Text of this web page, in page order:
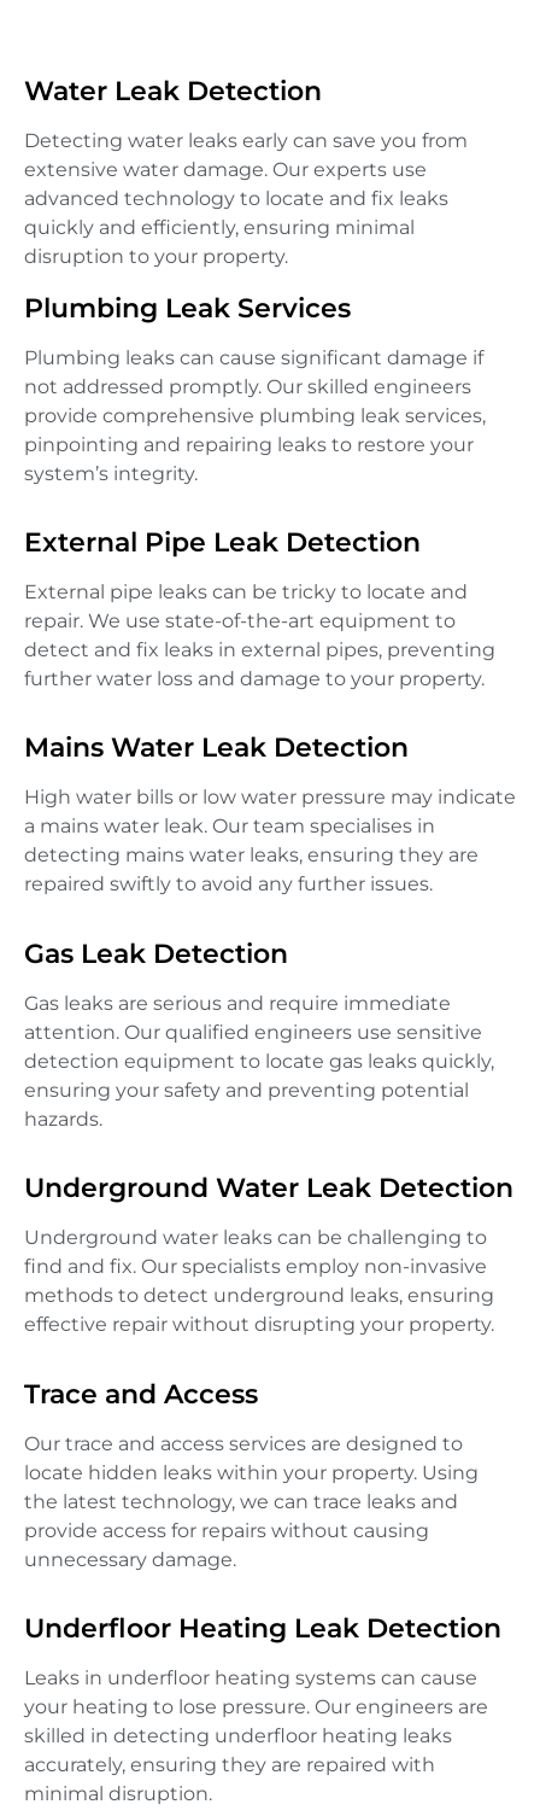
Water Leak Detection
Detecting water leaks early can save you from
extensive water damage. Our experts use
advanced technology to locate and fix leaks
quickly and efficiently, ensuring minimal
disruption to your property.
Plumbing Leak Services
Plumbing leaks can cause significant damage if
not addressed promptly. Our skilled engineers
provide comprehensive plumbing leak services,
pinpointing and repairing leaks to restore your
system’s integrity.
External Pipe Leak Detection
External pipe leaks can be tricky to locate and
repair. We use state-of-the-art equipment to
detect and fix leaks in external pipes, preventing
further water loss and damage to your property.
Mains Water Leak Detection
High water bills or low water pressure may indicate
a mains water leak. Our team specialises in
detecting mains water leaks, ensuring they are
repaired swiftly to avoid any further issues.
Gas Leak Detection
Gas leaks are serious and require immediate
attention. Our qualified engineers use sensitive
detection equipment to locate gas leaks quickly,
ensuring your safety and preventing potential
hazards.
Underground Water Leak Detection
Underground water leaks can be challenging to
find and fix. Our specialists employ non-invasive
methods to detect underground leaks, ensuring
effective repair without disrupting your property.
Trace and Access
Our trace and access services are designed to
locate hidden leaks within your property. Using
the latest technology, we can trace leaks and
provide access for repairs without causing
unnecessary damage.
Underfloor Heating Leak Detection
Leaks in underfloor heating systems can cause
your heating to lose pressure. Our engineers are
skilled in detecting underfloor heating leaks
accurately, ensuring they are repaired with
minimal disruption.